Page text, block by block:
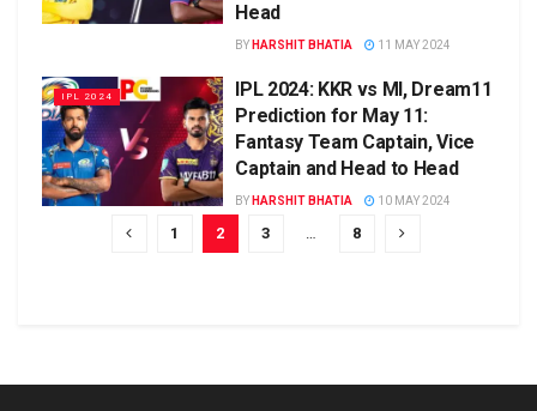
Head
BY HARSHIT BHATIA 11 MAY 2024
IPL 2024
IPL 2024: KKR vs MI, Dream11
Prediction for May 11:
Fantasy Team Captain, Vice
Captain and Head to Head
BY HARSHIT BHATIA 10 MAY 2024
1 2 3 … 8